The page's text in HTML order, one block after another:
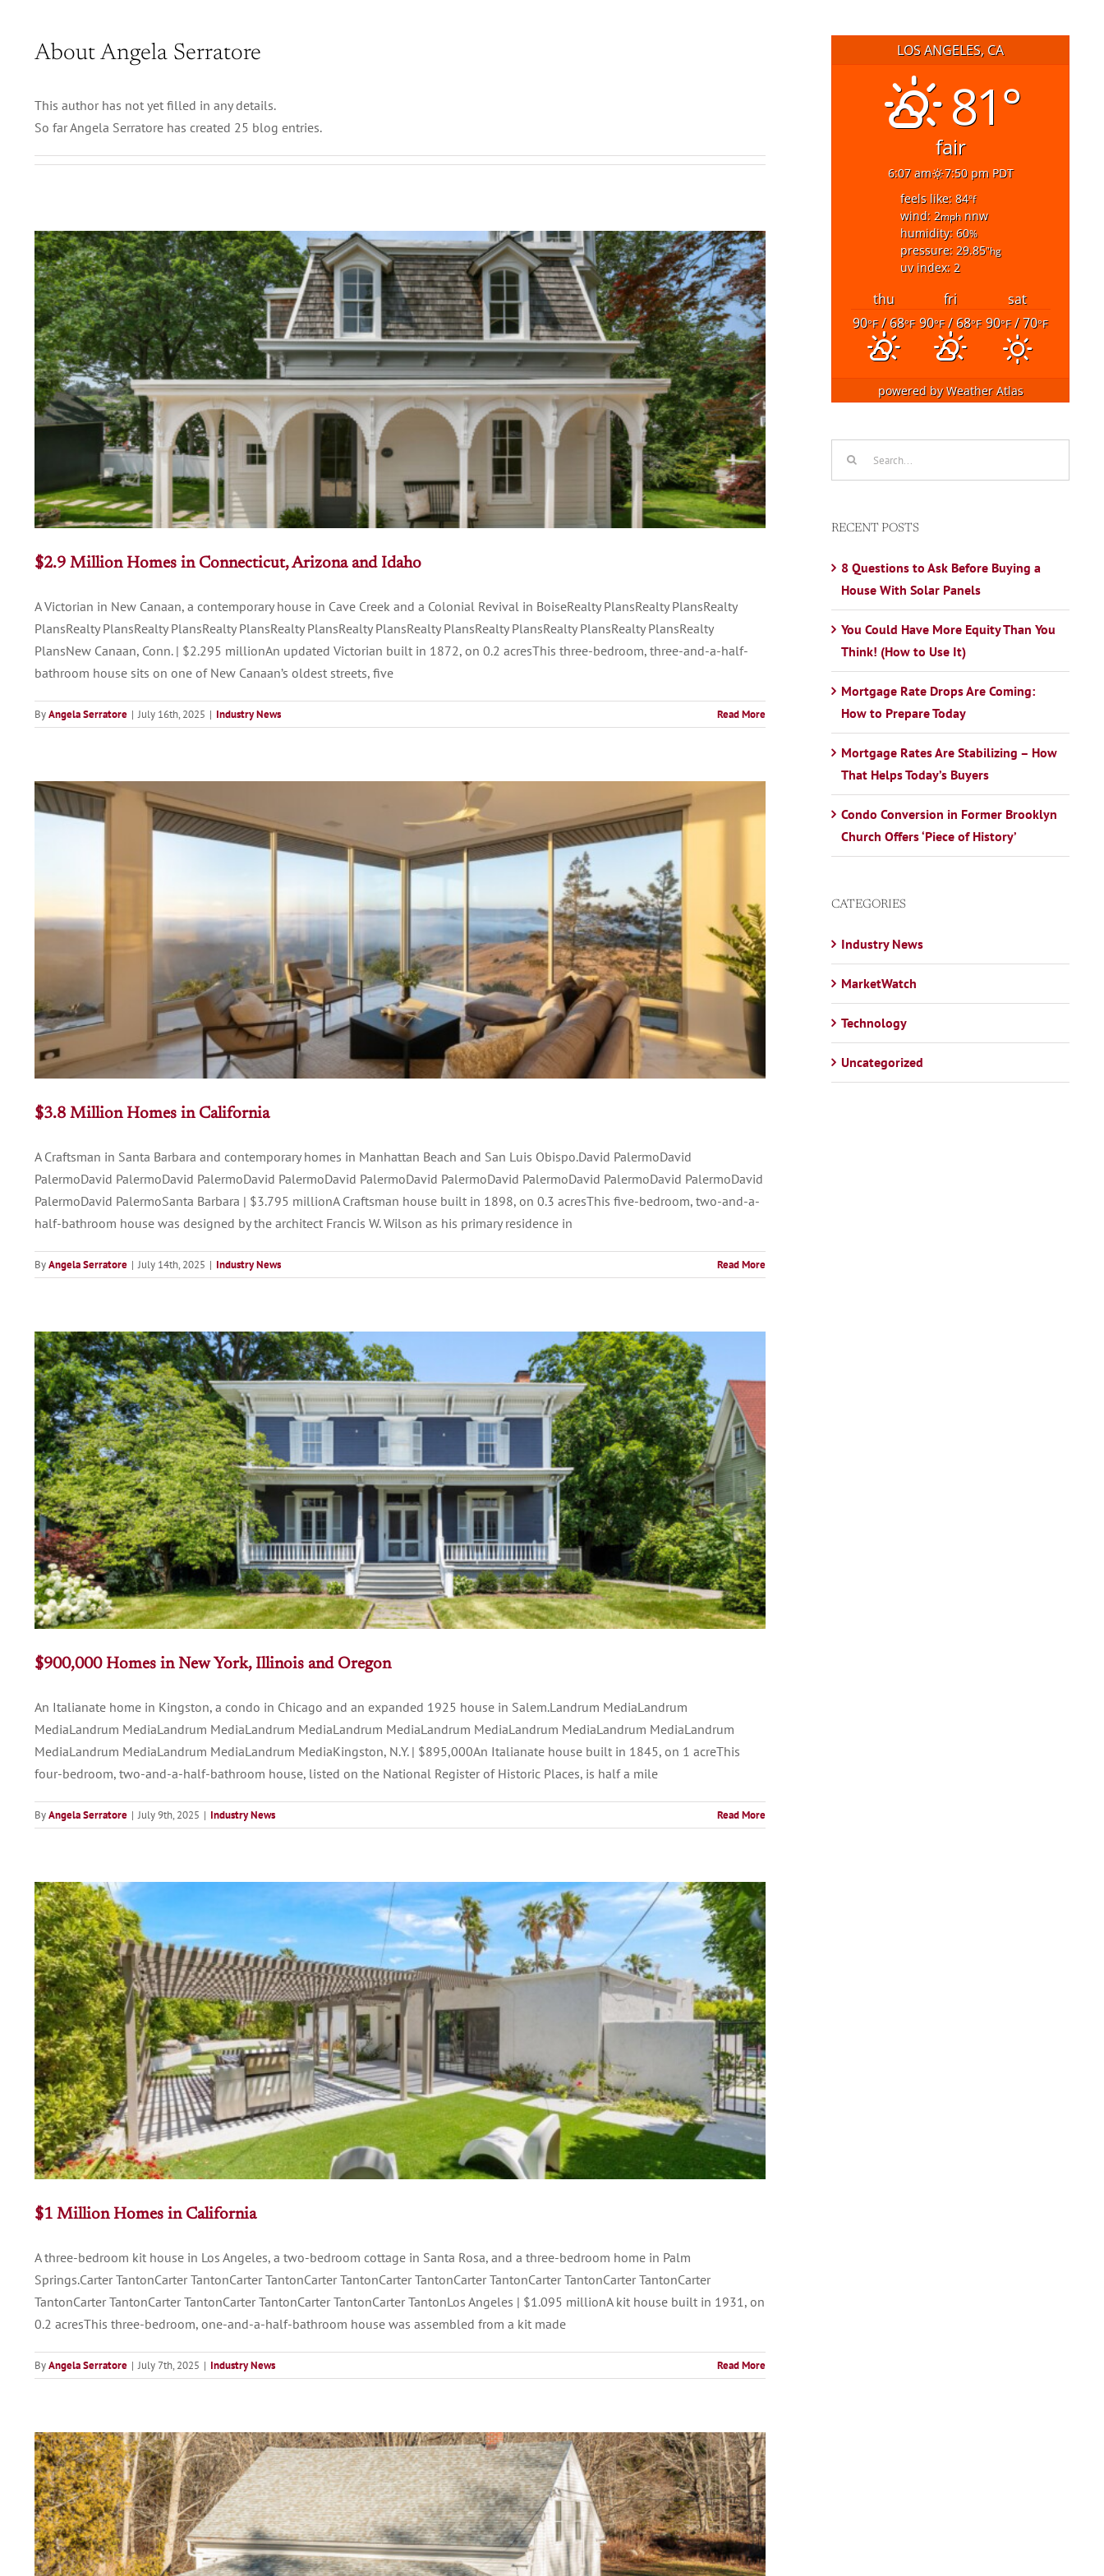
About Angela Serratore
This author has not yet filled in any details.
So far Angela Serratore has created 25 blog entries.
$2.9 Million Homes in Connecticut, Arizona and Idaho
A Victorian in New Canaan, a contemporary house in Cave Creek and a Colonial Revival in BoiseRealty PlansRealty PlansRealty
PlansRealty PlansRealty PlansRealty PlansRealty PlansRealty PlansRealty PlansRealty PlansRealty PlansRealty PlansRealty
PlansNew Canaan, Conn. | $2.295 millionAn updated Victorian built in 1872, on 0.2 acresThis three-bedroom, three-and-a-half-
bathroom house sits on one of New Canaan’s oldest streets, five
ByAngela Serratore | July 16th, 2025 | Industry News Read More
$3.8 Million Homes in California
A Craftsman in Santa Barbara and contemporary homes in Manhattan Beach and San Luis Obispo.David PalermoDavid
PalermoDavid PalermoDavid PalermoDavid PalermoDavid PalermoDavid PalermoDavid PalermoDavid PalermoDavid PalermoDavid
PalermoDavid PalermoSanta Barbara | $3.795 millionA Craftsman house built in 1898, on 0.3 acresThis five-bedroom, two-and-a-
half-bathroom house was designed by the architect Francis W. Wilson as his primary residence in
ByAngela Serratore | July 14th, 2025 | Industry News Read More
$900,000 Homes in New York, Illinois and Oregon
An Italianate home in Kingston, a condo in Chicago and an expanded 1925 house in Salem.Landrum MediaLandrum
MediaLandrum MediaLandrum MediaLandrum MediaLandrum MediaLandrum MediaLandrum MediaLandrum MediaLandrum
MediaLandrum MediaLandrum MediaLandrum MediaKingston, N.Y. | $895,000An Italianate house built in 1845, on 1 acreThis
four-bedroom, two-and-a-half-bathroom house, listed on the National Register of Historic Places, is half a mile
ByAngela Serratore | July 9th, 2025 | Industry News Read More
$1 Million Homes in California
A three-bedroom kit house in Los Angeles, a two-bedroom cottage in Santa Rosa, and a three-bedroom home in Palm
Springs.Carter TantonCarter TantonCarter TantonCarter TantonCarter TantonCarter TantonCarter TantonCarter TantonCarter
TantonCarter TantonCarter TantonCarter TantonCarter TantonCarter TantonLos Angeles | $1.095 millionA kit house built in 1931, on
0.2 acresThis three-bedroom, one-and-a-half-bathroom house was assembled from a kit made
ByAngela Serratore | July 7th, 2025 | Industry News Read More
LOS ANGELES, CA
81°
fair
6:07 am
7:50 pm PDT
feels like: 84°f
wind: 2mphnnw
humidity: 60%
pressure: 29.85"hg
uv index: 2
thu fri
sat
90°F/ 68°F 90°F/ 68°F 90°F/ 70°F
powered byWeather Atlas
RECENT POSTS
8 Questions to Ask Before Buying a
House With Solar Panels
You Could Have More Equity Than You
Think! (How to Use It)
Mortgage Rate Drops Are Coming:
How to Prepare Today
Mortgage Rates Are Stabilizing – How
That Helps Today’s Buyers
Condo Conversion in Former Brooklyn
Church Offers ‘Piece of History’
CATEGORIES
Industry News
MarketWatch
Technology
Uncategorized